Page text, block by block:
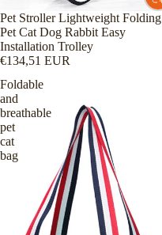
Pet Stroller Lightweight Folding
Pet Cat Dog Rabbit Easy
Installation Trolley
€134,51 EUR
Foldable
and
breathable
pet
cat
bag